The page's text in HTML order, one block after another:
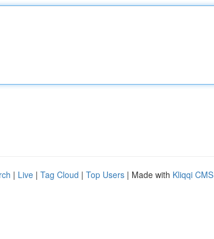
| Live | Tag Cloud | Top Users | Made with Kliqqi CMS